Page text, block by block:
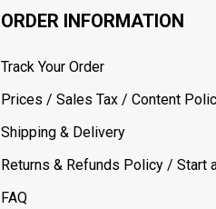
ORDER INFORMATION
Track Your Order
Prices / Sales Tax / Content
Shipping & Delivery
Returns & Refunds Policy / Start
FAQ